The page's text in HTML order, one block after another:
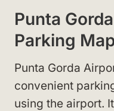
Punta
Parking
Punta Gorda
convenient
using the airport.